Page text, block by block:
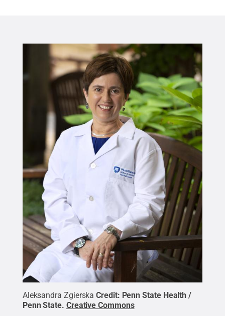
Aleksandra Zgierska Credit: Penn State Health /
Penn State. Creative Commons